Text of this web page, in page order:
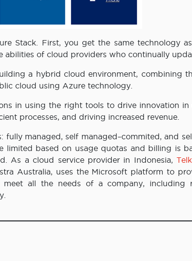
Stack. First, you get the same technology
of cloud providers who continually
a hybrid cloud environment, combining
cloud using Azure technology.
in using the right tools to drive innovation in
processes, and driving increased revenue.
fully managed, self managed–commited, and
limited based on usage quotas and billing is
As a cloud service provider in Indonesia,
Australia, uses the Microsoft platform to
all the needs of a company, including